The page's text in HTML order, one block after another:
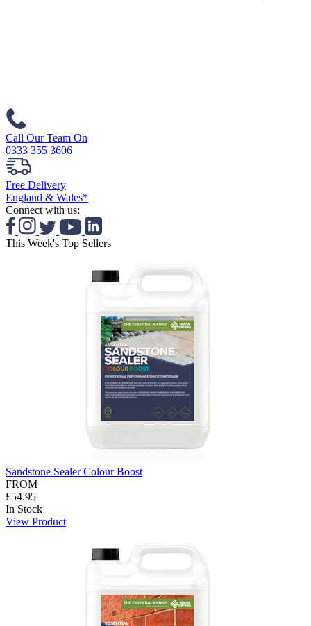
Call Our Team On
0333 355 3606
Free Delivery
England & Wales*
Connect with us:
This Week's Top Sellers
Sandstone Sealer Colour Boost
FROM
£54.95
In Stock
View Product